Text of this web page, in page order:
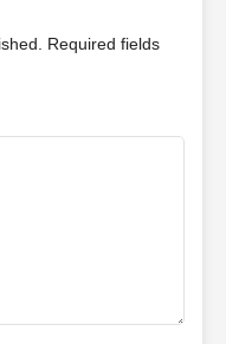
Required fields